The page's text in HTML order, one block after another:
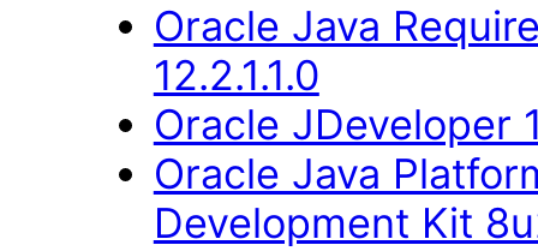
Oracle Java
12.2.1.1.0
Oracle JDeveloper
Oracle Java
Development Kit